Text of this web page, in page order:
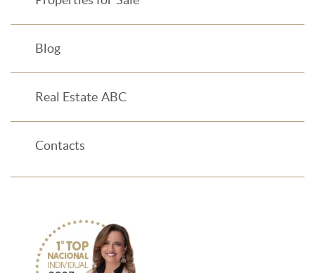
Blog
Real Estate ABC
Contacts